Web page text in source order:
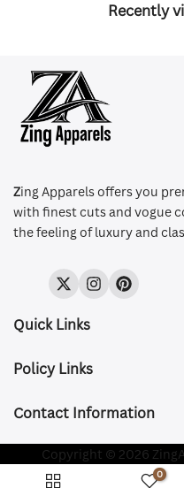
Recently
Zing Apparels offers you
with finest cuts and vogue
the feeling of luxury and
TwitterInstagramPinterest
Quick Links
About Us
Size & Fit
Contact Us
Policy Links
Privacy Policy
Refund and Returns
Terms of Service
Shipping Policy
Contact Information
Company Registered:ZING
Copyright © 2026
0